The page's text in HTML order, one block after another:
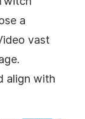
a
vast
align with